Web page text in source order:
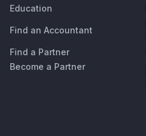
Education
Find an Accountant
Find a Partner
Become a Partner